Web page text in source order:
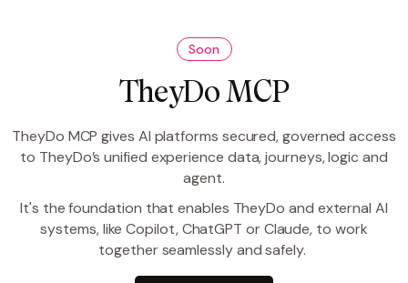
Soon
TheyDo MCP
TheyDo MCP gives AI platforms secured, governed access
to TheyDo’s unified experience data, journeys, logic and
agent.
It's the foundation that enables TheyDo and external AI
systems, like Copilot, ChatGPT or Claude, to work
together seamlessly and safely.